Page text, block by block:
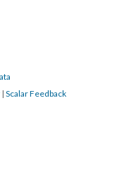
| Scalar Feedback